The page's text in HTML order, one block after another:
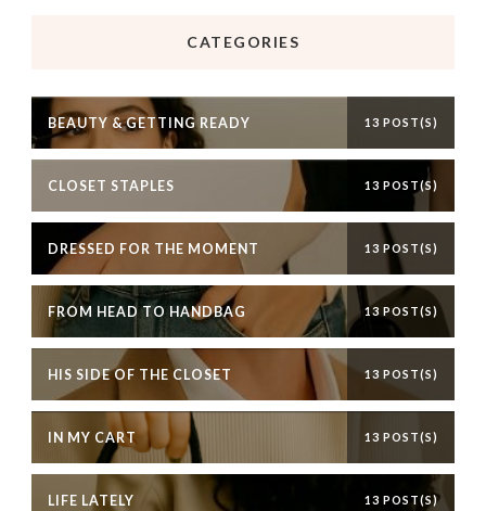
CATEGORIES
BEAUTY & GETTING READY 13 POST(S)
CLOSET STAPLES 13 POST(S)
DRESSED FOR THE MOMENT 13 POST(S)
FROM HEAD TO HANDBAG 13 POST(S)
HIS SIDE OF THE CLOSET 13 POST(S)
IN MY CART 13 POST(S)
LIFE LATELY 13 POST(S)